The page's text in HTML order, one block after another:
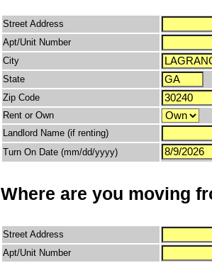
Street Address
Apt/Unit Number
City
State
Zip Code
Rent or Own
Landlord Name (if renting)
Turn On Date (mm/dd/yyyy)
Where are you moving
Street Address
Apt/Unit Number